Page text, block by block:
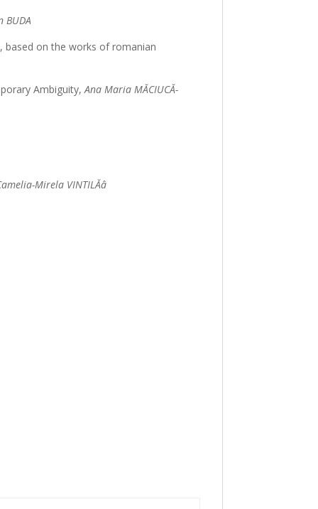
BUDA
based on the works of romanian
Ambiguity,Ana Maria MĂCIUCĂ-
Mirela VINTILĂâ